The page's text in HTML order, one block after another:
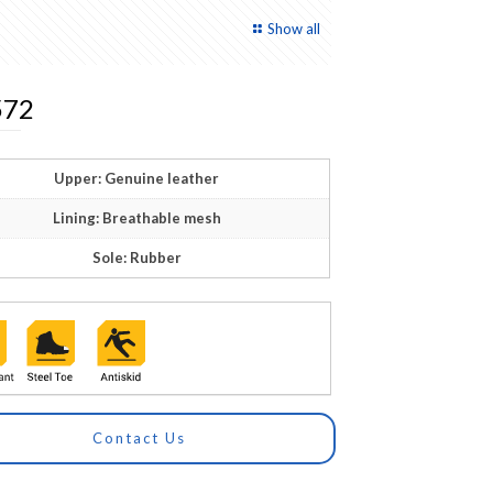
Show all
Upper: Genuine leather
Lining: Breathable mesh
Sole: Rubber
Contact Us